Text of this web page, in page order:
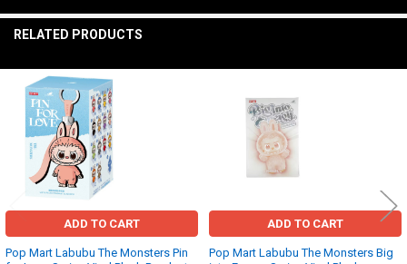
RELATED PRODUCTS
Related
Products
ADD TO CART
Pop Mart Labubu The Monsters Pin
ADD TO CART
Pop Mart Labubu The Monsters Big